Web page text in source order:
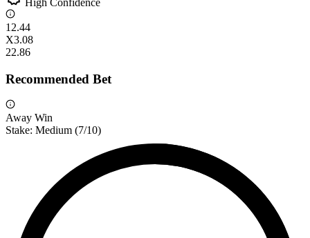
1 2.44
X3.08
22.86
Recommended Bet
Away Win
Stake: Medium (7/10)